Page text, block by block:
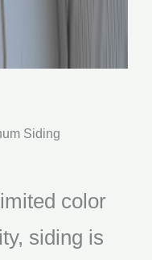
Siding
color
siding is